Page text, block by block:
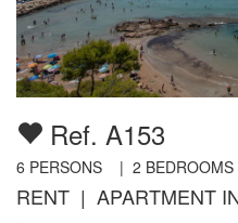
Ref. A153
6 PERSONS | 2 BEDROOMS
RENT | APARTMENT